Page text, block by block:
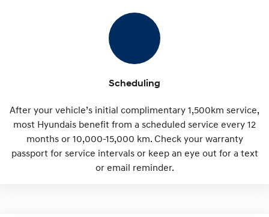
Scheduling
After your vehicle’s initial complimentary 1,500km service,
most Hyundais benefit from a scheduled service every 12
months or 10,000-15,000 km. Check your warranty
passport for service intervals or keep an eye out for a text
or email reminder.